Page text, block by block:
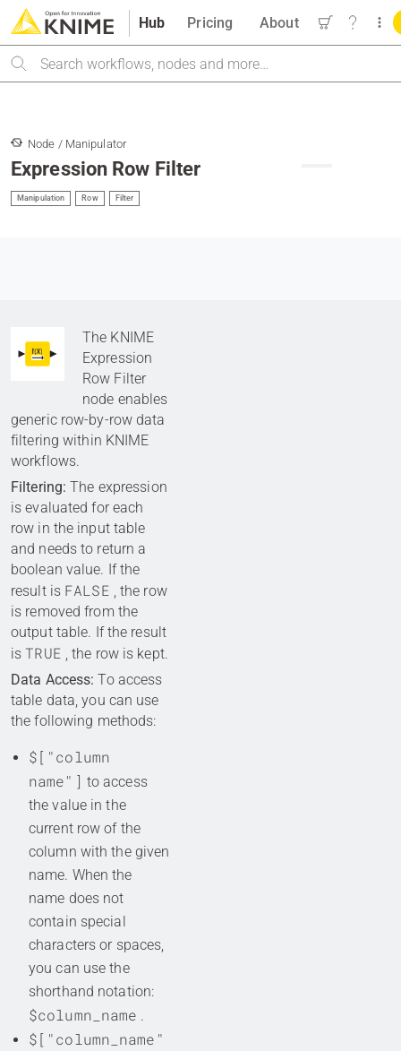
Hub
Search
Pricing About
Node / Manipulator
Expression Row Filter
Manipulation Row Filter
The KNIME
Expression
Row Filter
node enables
generic row-by-row data
filtering within KNIME
workflows.
Filtering: The expression
is evaluated for each
row in the input table
and needs to return a
boolean value. If the
result is FALSE , the row
is removed from the
output table. If the result
is TRUE , the row is kept.
Data Access:To access
table data, you can use
the following methods:
$["column
name"] to access
the value in the
current row of the
column with the given
name. When the
name does not
contain special
characters or spaces,
you can use the
shorthand notation:
$column_name .
$["column_name"